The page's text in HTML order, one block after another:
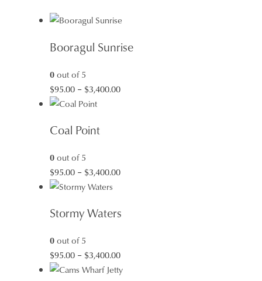
Booragul Sunrise
0out of 5
$95.00 – $3,400.00Price
Coal Point
0out of 5
$95.00 – $3,400.00Price
through
Stormy Waters
0out of 5
$95.00 – $3,400.00Price
range: